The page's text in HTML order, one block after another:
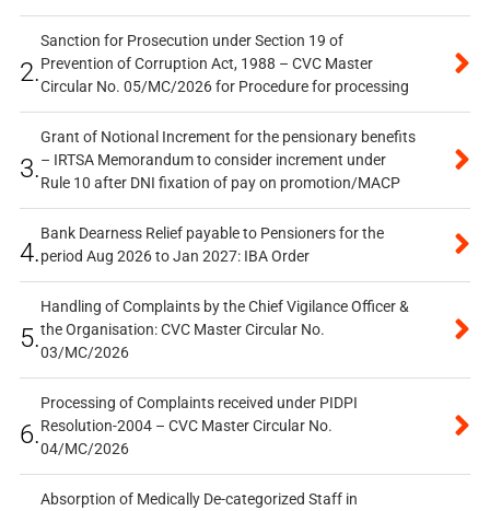
2.
Sanction for Prosecution under Section 19 of
Prevention of Corruption Act, 1988 – CVC Master
Circular No. 05/MC/2026 for Procedure for processing
3.
Grant of Notional Increment for the pensionary benefits
– IRTSA Memorandum to consider increment under
Rule 10 after DNI fixation of pay on promotion/MACP
4.
Bank Dearness Relief payable to Pensioners for the
period Aug 2026 to Jan 2027: IBA Order
5.
Handling of Complaints by the Chief Vigilance Officer &
the Organisation: CVC Master Circular No.
03/MC/2026
6.
Processing of Complaints received under PIDPI
Resolution-2004 – CVC Master Circular No.
04/MC/2026
Absorption of Medically De-categorized Staff in